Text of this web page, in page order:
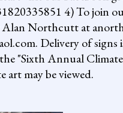
4) To join
Northcutt at
Delivery of signs
"Sixth Annual
art may be viewed.